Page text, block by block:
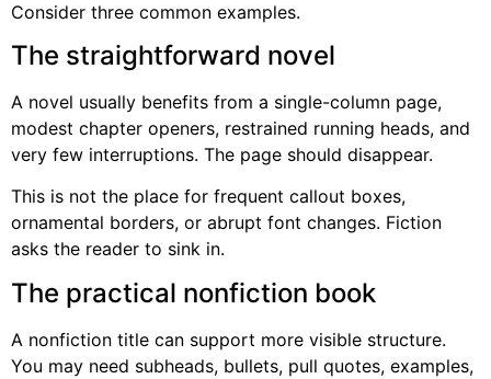
Consider three common examples.
The straightforward novel
A novel usually benefits from a single-column page,
modest chapter openers, restrained running heads, and
very few interruptions. The page should disappear.
This is not the place for frequent callout boxes,
ornamental borders, or abrupt font changes. Fiction
asks the reader to sink in.
The practical nonfiction book
A nonfiction title can support more visible structure.
You may need subheads, bullets, pull quotes, examples,